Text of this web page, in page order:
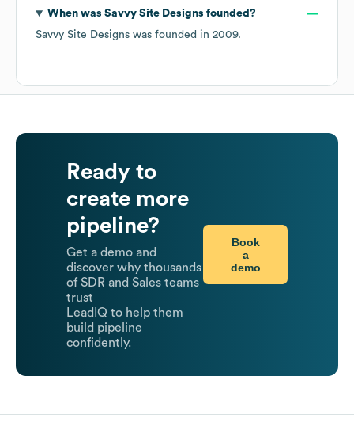
When was Savvy Site Designs founded?
Savvy Site Designs was founded in 2009.
Ready to
create more
pipeline?
Get a demo and
discover why thousands
of SDR and Sales teams
trust
LeadIQ to help them
build pipeline
confidently.
Book
a
demo